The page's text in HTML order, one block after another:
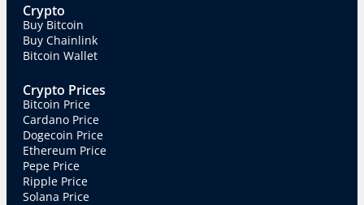
Crypto
Buy Bitcoin
Buy Chainlink
Bitcoin Wallet
Crypto Prices
Bitcoin Price
Cardano Price
Dogecoin Price
Ethereum Price
Pepe Price
Ripple Price
Solana Price